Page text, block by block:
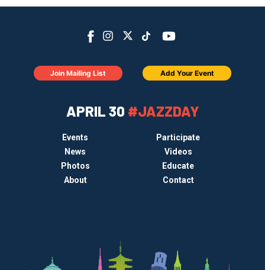
APRIL 30 #JAZZDAY
Events
Participate
News
Videos
Photos
Educate
About
Contact
Join Mailing List Add Your Event